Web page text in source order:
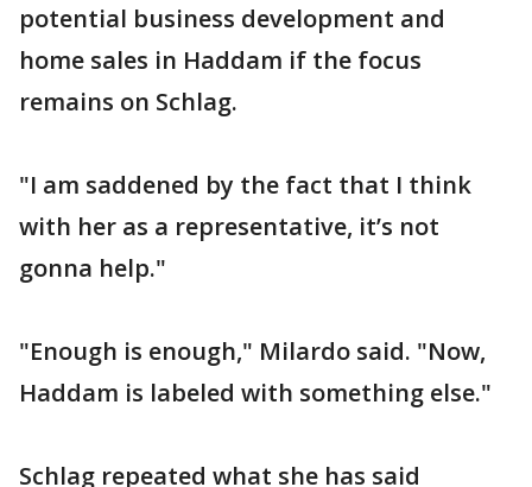
potential business development and
home sales in Haddam if the focus
remains on Schlag.
"I am saddened by the fact that I think
with her as a representative, it’s not
gonna help."
"Enough is enough," Milardo said. "Now,
Haddam is labeled with something else."
Schlag repeated what she has said